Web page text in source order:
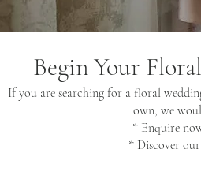
Begin Your
If you are searching for a floral
own, we
* Enquire
* Discover